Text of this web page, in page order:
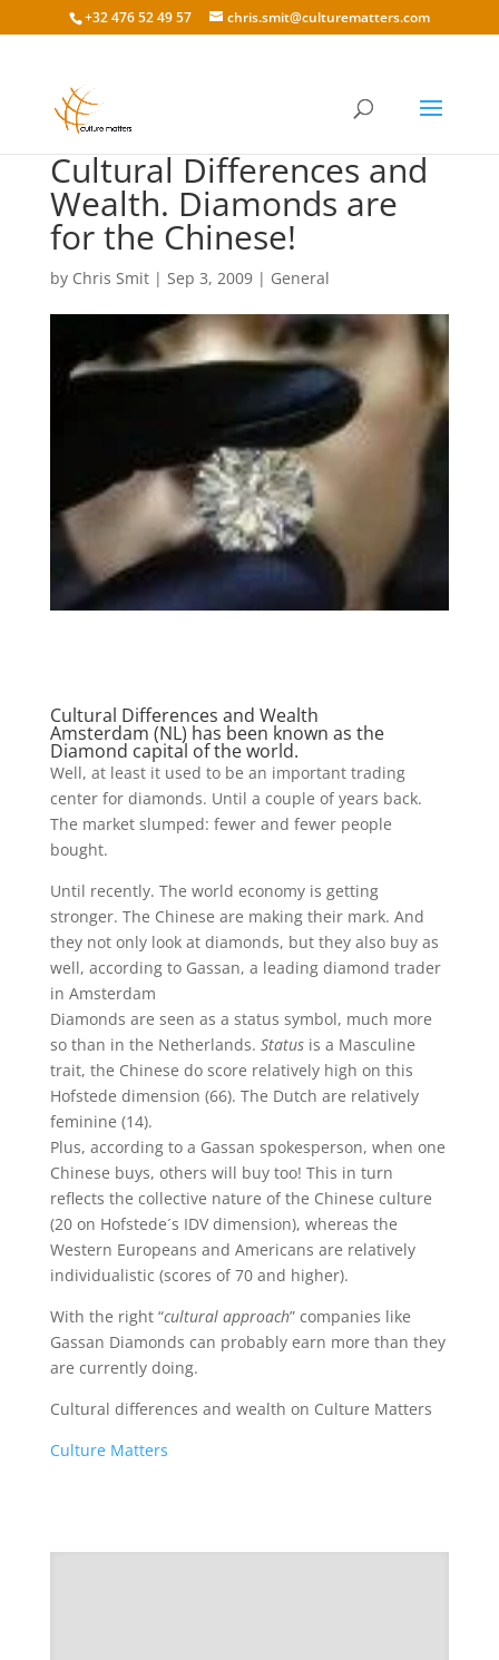
+32 476 52 49 57 chris.smit@culturematters.com
Cultural Differences and
Wealth. Diamonds are
for the Chinese!
by Chris Smit| Sep 3, 2009| General
Cultural Differences and Wealth
Amsterdam (NL) has been known as the
Diamond capital of the world.
Well, at least it used to be an important trading
center for diamonds. Until a couple of years back.
The market slumped: fewer and fewer people
bought.
Until recently. The world economy is getting
stronger. The Chinese are making their mark. And
they not only look at diamonds, but they also buy as
well, according to Gassan, a leading diamond trader
in Amsterdam
Diamonds are seen as a status symbol, much more
so than in the Netherlands. Status is a Masculine
trait, the Chinese do score relatively high on this
Hofstede dimension (66). The Dutch are relatively
feminine (14).
Plus, according to a Gassan spokesperson, when one
Chinese buys, others will buy too! This in turn
reflects the collective nature of the Chinese culture
(20 on Hofstede´s IDV dimension), whereas the
Western Europeans and Americans are relatively
individualistic (scores of 70 and higher).
With the right “cultural approach” companies like
Gassan Diamonds can probably earn more than they
are currently doing.
Cultural differences and wealth on Culture Matters
Culture Matters